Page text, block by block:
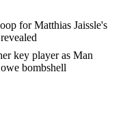
for Matthias Jaissle's
key player as Man
bombshell